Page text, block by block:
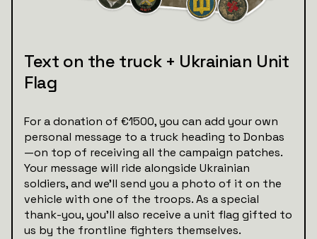
Text on the truck + Ukrainian Unit
Flag
For a donation of €1500, you can add your own
personal message to a truck heading to Donbas
—on top of receiving all the campaign patches.
Your message will ride alongside Ukrainian
soldiers, and we’ll send you a photo of it on the
vehicle with one of the troops. As a special
thank-you, you'll also receive a unit flag gifted to
us by the frontline fighters themselves.